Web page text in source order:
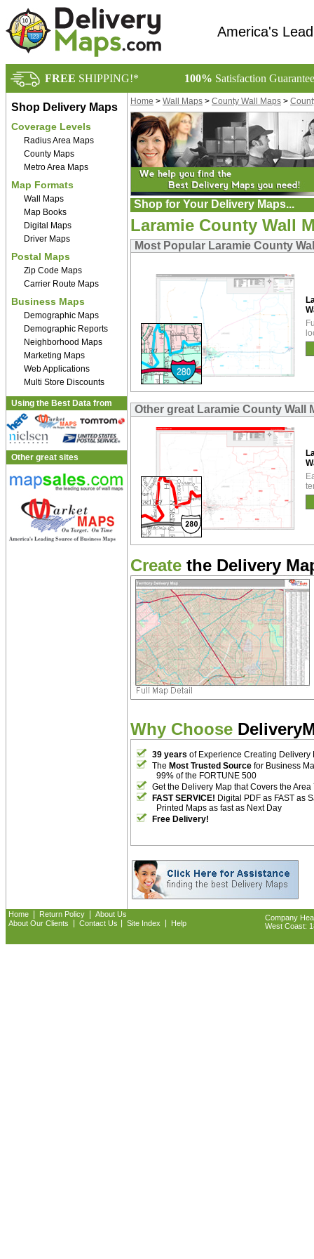
America's
FREE SHIPPING!* 100% Satisfaction
Shop Delivery Maps
Coverage Levels
Radius Area Maps
County Maps
Metro Area Maps
Map Formats
Wall Maps
Map Books
Digital Maps
Driver Maps
Postal Maps
Zip Code Maps
Carrier Route Maps
Business Maps
Demographic Maps
Demographic Reports
Neighborhood Maps
Marketing Maps
Web Applications
Multi Store Discounts
Using the Best Data from
Other great sites
Home > Wall Maps > County Wall Maps >
Shop for Your Delivery Maps...
Laramie County Wall
Most Popular Laramie County
Other great Laramie County Wall
Create the Delivery
Why Choose
39 years of Experience Creating Delivery
The Most Trusted Source for Business
99% of the FORTUNE 500
Get the Delivery Map that Covers the Area
FAST SERVICE! Digital PDF as FAST as
Printed Maps as fast as Next Day
Free Delivery!
Home Return Policy
About Us
About Our Clients
Contact Us Site Index Help
Company
West Coast: